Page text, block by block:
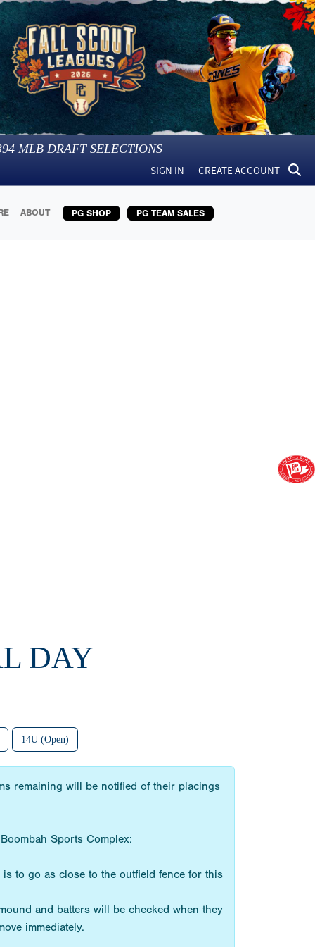
MLB DRAFT SELECTIONS
SIGN IN CREATE ACCOUNT
ABOUT PG SHOP PG TEAM SALES
DAY
14U (Open)
remaining will be notified of their placings
Sports Complex:
to go as close to the outfield fence for this
and batters will be checked when they
immediately.